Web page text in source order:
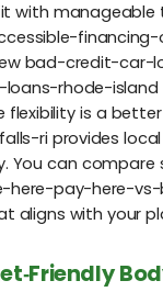
with manageable
financing-
bad-credit-car-
rhode-
flexibility is a
ri provides
You can compare
here-pay-here-
aligns with your